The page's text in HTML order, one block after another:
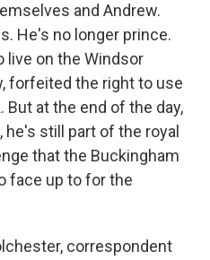
and Andrew.
He's no longer prince.
live on the Windsor
forfeited the right to use
But at the end of the day,
still part of the royal
that the Buckingham
face up to for the
correspondent